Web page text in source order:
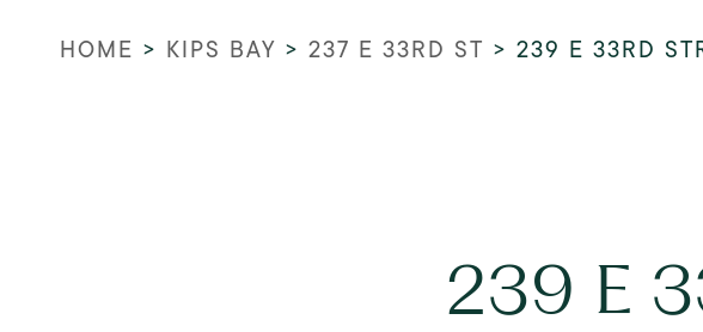
HOME > KIPS BAY > 237 E 33RD ST > 239 E 33RD
239 E